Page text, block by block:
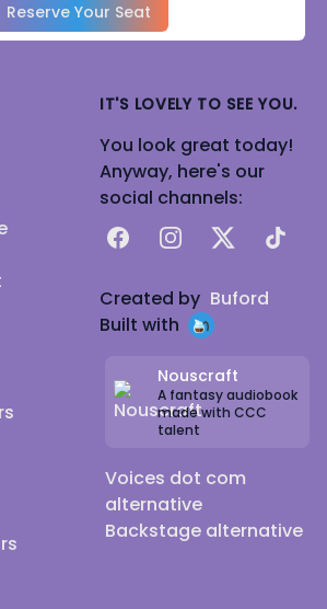
Reserve Your Seat
IT'S LOVELY TO SEE YOU.
You look great today!
Anyway, here's our
social channels:
FacebookInstagram
X TikTok
Created by Buford
Built with
Nouscraft
A fantasy audiobook
made with CCC
talent
Voices dot com
alternative
Backstage alternative